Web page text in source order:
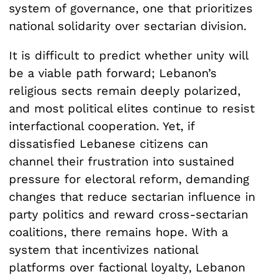
system of governance, one that prioritizes
national solidarity over sectarian division.
It is difficult to predict whether unity will
be a viable path forward; Lebanon’s
religious sects remain deeply polarized,
and most political elites continue to resist
interfactional cooperation. Yet, if
dissatisfied Lebanese citizens can
channel their frustration into sustained
pressure for electoral reform, demanding
changes that reduce sectarian influence in
party politics and reward cross-sectarian
coalitions, there remains hope. With a
system that incentivizes national
platforms over factional loyalty, Lebanon